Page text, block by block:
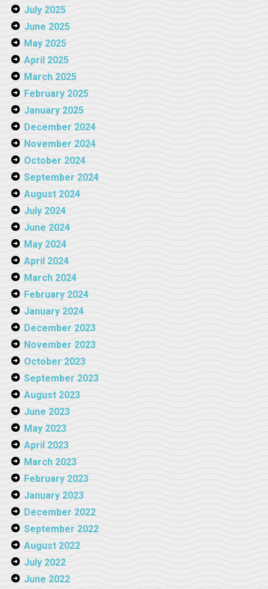
July 2025
June 2025
May 2025
April 2025
March 2025
February 2025
January 2025
December 2024
November 2024
October 2024
September 2024
August 2024
July 2024
June 2024
May 2024
April 2024
March 2024
February 2024
January 2024
December 2023
November 2023
October 2023
September 2023
August 2023
June 2023
May 2023
April 2023
March 2023
February 2023
January 2023
December 2022
September 2022
August 2022
July 2022
June 2022